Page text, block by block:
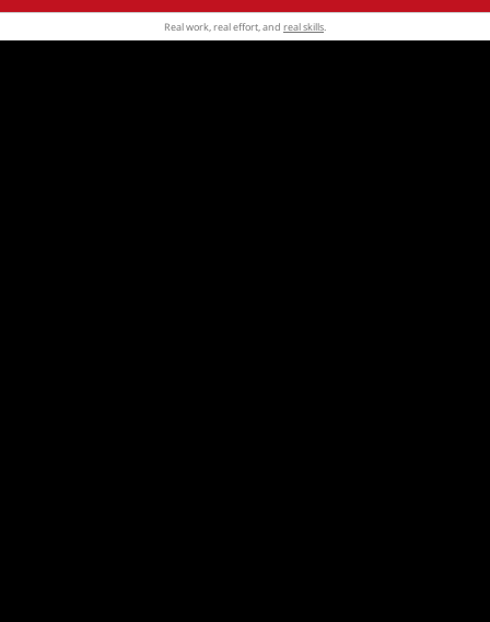
Real work, real effort, and real skills.